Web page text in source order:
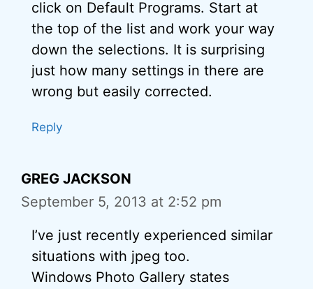
click on Default Programs. Start at
the top of the list and work your way
down the selections. It is surprising
just how many settings in there are
wrong but easily corrected.
Reply
GREG JACKSON
September 5, 2013 at 2:52 pm
I’ve just recently experienced similar
situations with jpeg too.
Windows Photo Gallery states